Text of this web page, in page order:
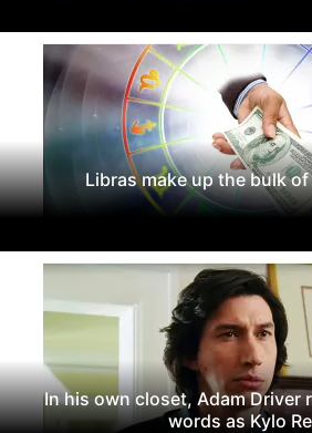
Libras make up the bulk
In his own closet, Adam Driver
words as Kylo